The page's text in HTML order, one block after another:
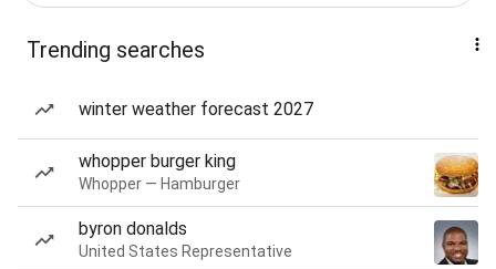
Trending searches
winter weather forecast 2027
whopper burger king
Whopper — Hamburger
byron donalds
United States Representative